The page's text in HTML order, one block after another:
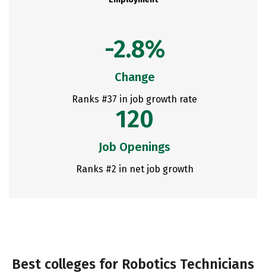
-2.8%
Change
Ranks #37 in job growth rate
120
Job Openings
Ranks #2 in net job growth
Best colleges for Robotics Technicians